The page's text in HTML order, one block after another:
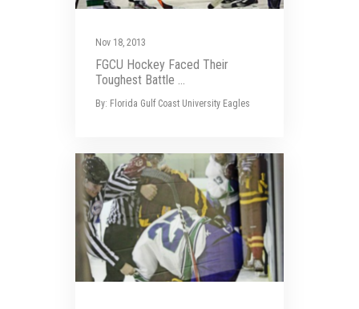
Nov 18, 2013
FGCU Hockey Faced Their
Toughest Battle ...
By: Florida Gulf Coast University Eagles